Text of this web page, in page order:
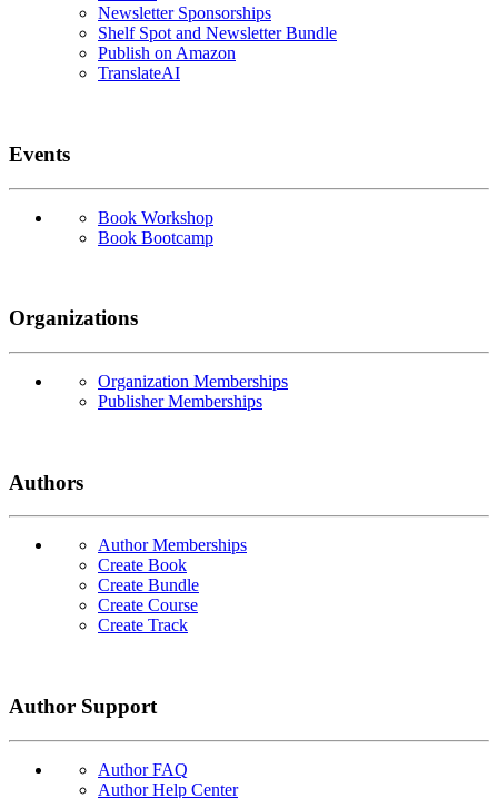
Newsletter Sponsorships
Shelf Spot and Newsletter Bundle
Publish on Amazon
TranslateAI
Events
Book Workshop
Book Bootcamp
Organizations
Organization Memberships
Publisher Memberships
Authors
Author Memberships
Create Book
Create Bundle
Create Course
Create Track
Author Support
Author FAQ
Author Help Center